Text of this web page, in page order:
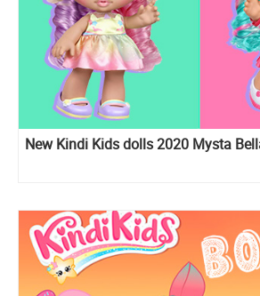
New Kindi Kids dolls 2020 Mysta